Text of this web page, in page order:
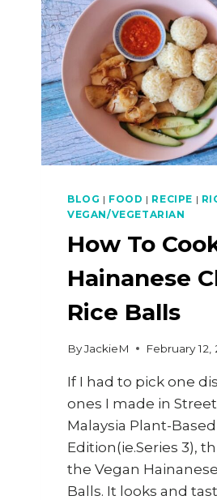
BLOG | FOOD | RECIPE |
VEGAN/VEGETARIAN
How To
Hainanese
Rice Balls
ByJackieM February 12,
If I had to pick one
ones I made in
Malaysia Plant-Based
Edition(ie.Series 3),
the Vegan
Balls. It looks and